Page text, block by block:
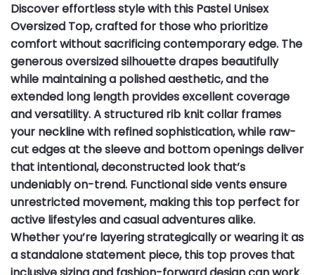
Discover effortless style with this Pastel Unisex
Oversized Top, crafted for those who prioritize
comfort without sacrificing contemporary edge. The
generous oversized silhouette drapes beautifully
while maintaining a polished aesthetic, and the
extended long length provides excellent coverage
and versatility. A structured rib knit collar frames
your neckline with refined sophistication, while raw-
cut edges at the sleeve and bottom openings deliver
that intentional, deconstructed look that’s
undeniably on-trend. Functional side vents ensure
unrestricted movement, making this top perfect for
active lifestyles and casual adventures alike.
Whether you’re layering strategically or wearing it as
a standalone statement piece, this top proves that